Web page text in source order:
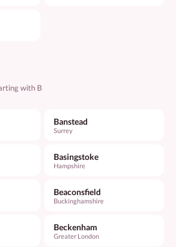
with B
Banstead
Surrey
Basingstoke
Hampshire
Beaconsfield
Buckinghamshire
Beckenham
Greater London